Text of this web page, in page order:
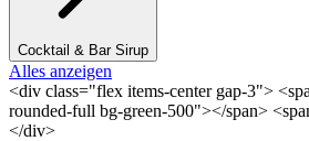
Cocktail & Bar Sirup
Alles anzeigen
<div class="flex items-center gap-3">
rounded-full bg-green-500"></span>
</div>